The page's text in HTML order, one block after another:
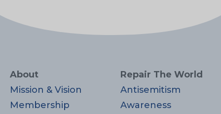
About
Mission & Vision
Membership
Repair The World
Antisemitism
Awareness